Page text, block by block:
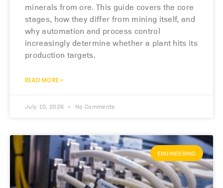
minerals from ore. This guide covers the core
stages, how they differ from mining itself, and
why automation and process control
increasingly determine whether a plant hits its
production targets.
READ MORE »
July 10, 2026 No Comments
ENGINEERING